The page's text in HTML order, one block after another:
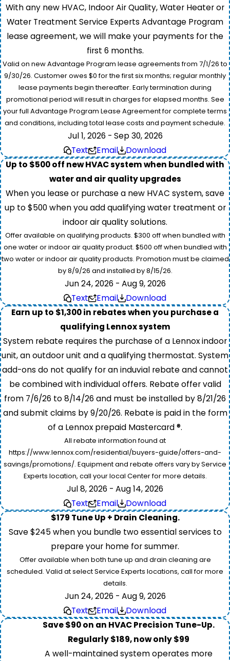
With any new HVAC, Indoor Air Quality, Water Heater or
Water Treatment Service Experts Advantage Program
lease agreement, we will make your payments for the
first 6 months.
Valid on new Advantage Program lease agreements from 7/1/26 to
9/30/26. Customer owes $0 for the first six months; regular monthly
lease payments begin thereafter. Early termination during
promotional period will result in charges for elapsed months. See
your full Advantage Program Lease Agreement for complete terms
and conditions, including total lease costs and payment schedule.
Jul 1, 2026 - Sep 30, 2026
Text
Email
Download
Up to $500 off new HVAC system when bundled with
water and air quality upgrades
When you lease or purchase a new HVAC system, save
up to $500 when you add qualifying water treatment or
indoor air quality solutions.
Offer available on qualifying products. $300 off when bundled with
one water or indoor air quality product. $500 off when bundled with
two water or indoor air quality products. Promotion must be claimed
by 8/9/26 and installed by 8/15/26.
Jun 24, 2026 - Aug 9, 2026
Text
Email
Download
Earn up to $1,300 in rebates when you purchase a
qualifying Lennox system
System rebate requires the purchase of a Lennox indoor
unit, an outdoor unit and a qualifying thermostat. System
add-ons do not qualify for an induvial rebate and cannot
be combined with individual offers. Rebate offer valid
from 7/6/26 to 8/14/26 and must be installed by 8/21/26
and submit claims by 9/20/26. Rebate is paid in the form
of a Lennox prepaid Mastercard ®.
All rebate information found at
https://www.lennox.com/residential/buyers-guide/offers-and-
savings/promotions/. Equipment and rebate offers vary by Service
Experts location, call your local Center for more details.
Jul 8, 2026 - Aug 14, 2026
Text
Email
Download
$179 Tune Up + Drain Cleaning.
Save $245 when you bundle two essential services to
prepare your home for summer.
Offer available when both tune up and drain cleaning are
scheduled. Valid at select Service Experts locations, call for more
details.
Jun 24, 2026 - Aug 9, 2026
Text
Email
Download
Save $90 on an HVAC Precision Tune-Up.
Regularly $189, now only $99
A well-maintained system operates more